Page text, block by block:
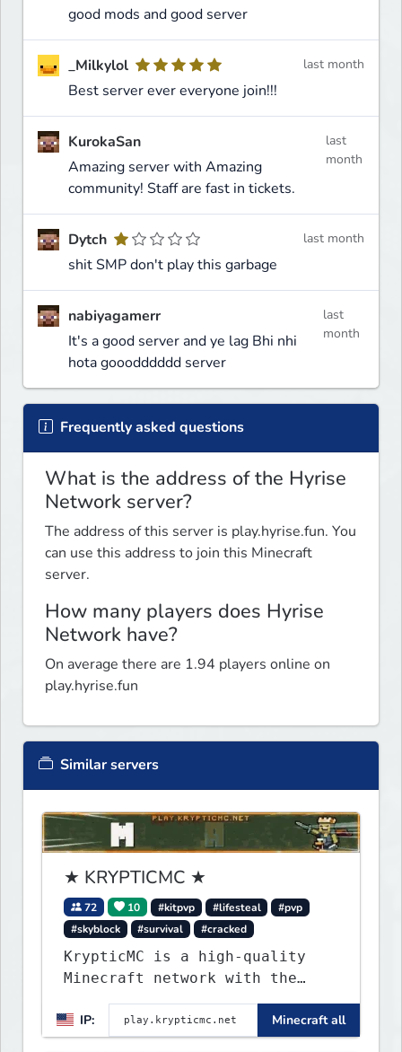
good mods and good server
_Milkylol
Best server ever everyone join!!!
last month
KurokaSan
Amazing server with Amazing
community! Staff are fast in tickets.
last
month
Dytch
shit SMP don't play this garbage
last month
nabiyagamerr
It's a good server and ye lag Bhi nhi
hota gooodddddd server
last
month
Frequently asked questions
What is the address of the Hyrise
Network server?
The address of this server is play.hyrise.fun. You
can use this address to join this Minecraft
server.
How many players does Hyrise
Network have?
On average there are 1.94 players online on
play.hyrise.fun
Similar servers
★ KRYPTICMC ★
72 10 #kitpvp #lifesteal
#pvp
#skyblock
#survival #cracked
KrypticMC is a high-quality
Minecraft network with the
BEST gamemodes you'll ever
play. Minigames, KitPvP,
Lifesteal, Prison, Practice,
IP: Minecraft all